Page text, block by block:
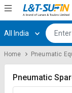
Hi, User
Track
Orders
Track
Orders
All India
Home Pneumatic
Pneumatic